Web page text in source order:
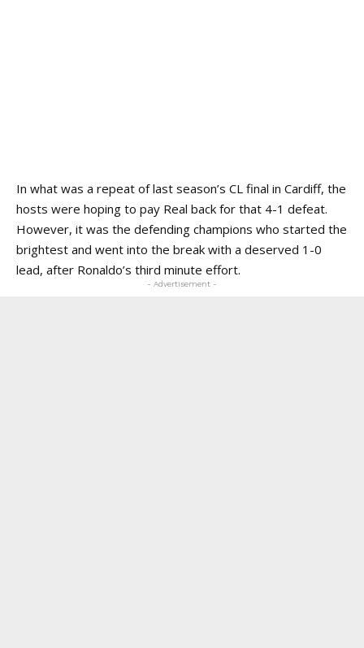
In what was a repeat of last season’s CL final in Cardiff, the
hosts were hoping to pay Real back for that 4-1 defeat.
However, it was the defending champions who started the
brightest and went into the break with a deserved 1-0
lead, after Ronaldo’s third minute effort.
- Advertisement -